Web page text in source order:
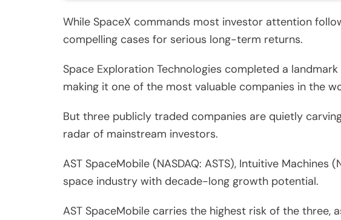
While SpaceX commands most investor attention
compelling cases for serious long-term returns.
Space Exploration Technologies completed a
making it one of the most valuable companies in the
But three publicly traded companies are quietly
radar of mainstream investors.
AST SpaceMobile (NASDAQ: ASTS), Intuitive Machines
space industry with decade-long growth potential.
AST SpaceMobile carries the highest risk of the